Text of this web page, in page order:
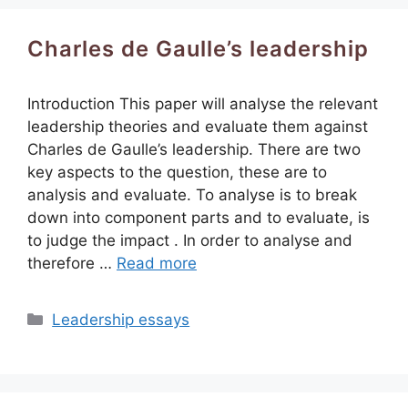
Charles de Gaulle’s leadership
Introduction This paper will analyse the relevant
leadership theories and evaluate them against
Charles de Gaulle’s leadership. There are two
key aspects to the question, these are to
analysis and evaluate. To analyse is to break
down into component parts and to evaluate, is
to judge the impact . In order to analyse and
therefore … Read more
Categories
Leadership essays